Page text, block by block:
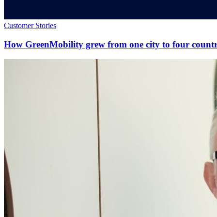
Customer Stories
How GreenMobility grew from one city to four